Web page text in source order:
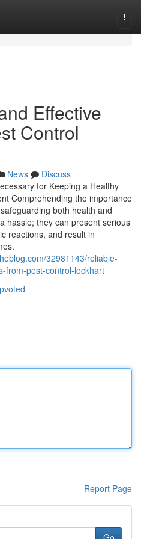
Effective
Control
News
Discuss
for Keeping a Healthy
Comprehending the importance
both health and
hassle; they can present serious
reactions, and result in
32981143/reliable-
from-pest-control-lockhart
Report Page